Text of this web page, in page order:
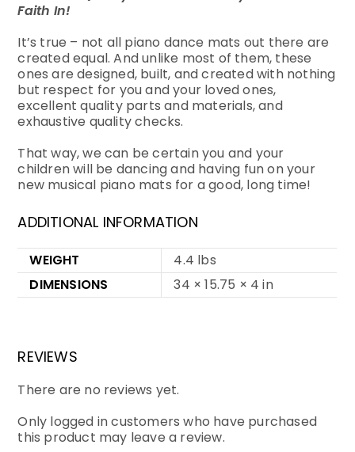
Faith In!
It’s true – not all piano dance mats out there are
created equal. And unlike most of them, these
ones are designed, built, and created with nothing
but respect for you and your loved ones,
excellent quality parts and materials, and
exhaustive quality checks.
That way, we can be certain you and your
children will be dancing and having fun on your
new musical piano mats for a good, long time!
ADDITIONAL INFORMATION
WEIGHT
4.4 lbs
DIMENSIONS
34 × 15.75 × 4 in
REVIEWS
There are no reviews yet.
Only logged in customers who have purchased
this product may leave a review.